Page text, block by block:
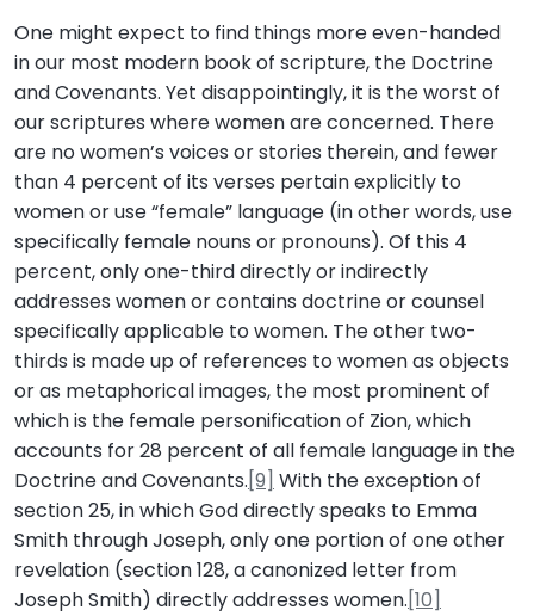
One might expect to find things more even-handed
in our most modern book of scripture, the Doctrine
and Covenants. Yet disappointingly, it is the worst of
our scriptures where women are concerned. There
are no women’s voices or stories therein, and fewer
than 4 percent of its verses pertain explicitly to
women or use “female” language (in other words, use
specifically female nouns or pronouns). Of this 4
percent, only one-third directly or indirectly
addresses women or contains doctrine or counsel
specifically applicable to women. The other two-
thirds is made up of references to women as objects
or as metaphorical images, the most prominent of
which is the female personification of Zion, which
accounts for 28 percent of all female language in the
Doctrine and Covenants.[9] With the exception of
section 25, in which God directly speaks to Emma
Smith through Joseph, only one portion of one other
revelation (section 128, a canonized letter from
Joseph Smith) directly addresses women.[10]